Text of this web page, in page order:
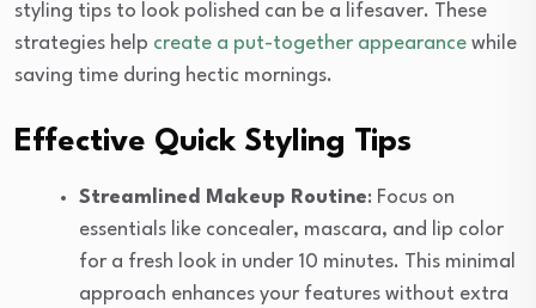
styling tips to look polished can be a lifesaver. These
strategies help create a put-together appearance while
saving time during hectic mornings.
Effective Quick Styling Tips
Streamlined Makeup Routine: Focus on
essentials like concealer, mascara, and lip color
for a fresh look in under 10 minutes. This minimal
approach enhances your features without extra